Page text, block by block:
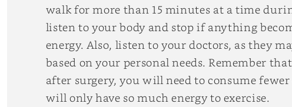
walk for more than 15 minutes at a time
listen to your body and stop if anything
energy. Also, listen to your doctors, as they
based on your personal needs. Remember
after surgery, you will need to consume
will only have so much energy to exercise.